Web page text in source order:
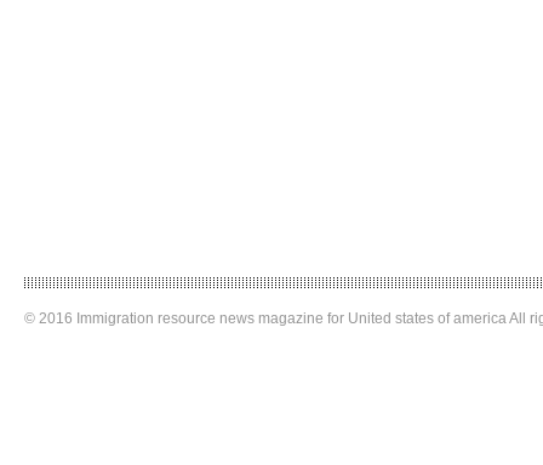
© 2016 Immigration resource news magazine for United states of america All